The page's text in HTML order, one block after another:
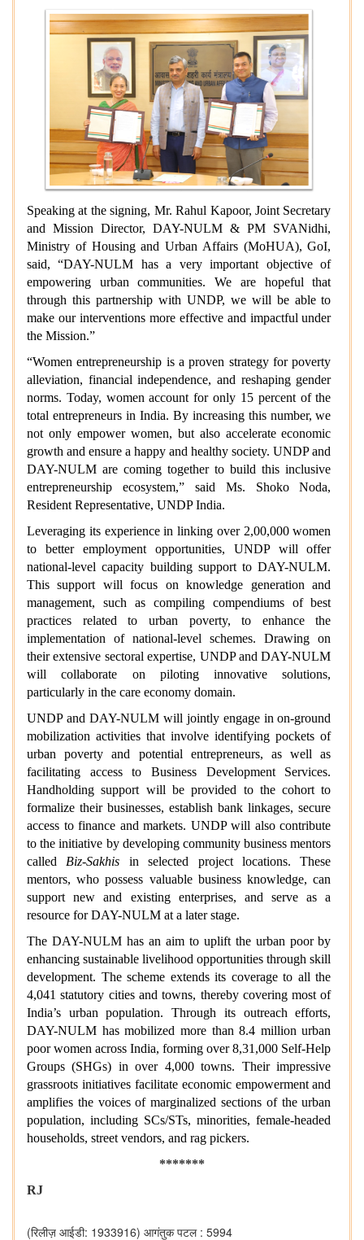
Speaking at the signing, Mr. Rahul Kapoor, Joint Secretary
and Mission Director, DAY-NULM & PM SVANidhi,
Ministry of Housing and Urban Affairs (MoHUA), GoI,
said, “DAY-NULM has a very important objective of
empowering urban communities. We are hopeful that
through this partnership with UNDP, we will be able to
make our interventions more effective and impactful under
the Mission.”
“Women entrepreneurship is a proven strategy for poverty
alleviation, financial independence, and reshaping gender
norms. Today, women account for only 15 percent of the
total entrepreneurs in India. By increasing this number, we
not only empower women, but also accelerate economic
growth and ensure a happy and healthy society. UNDP and
DAY-NULM are coming together to build this inclusive
entrepreneurship ecosystem,” said Ms. Shoko Noda,
Resident Representative, UNDP India.
Leveraging its experience in linking over 2,00,000 women
to better employment opportunities, UNDP will offer
national-level capacity building support to DAY-NULM.
This support will focus on knowledge generation and
management, such as compiling compendiums of best
practices related to urban poverty, to enhance the
implementation of national-level schemes. Drawing on
their extensive sectoral expertise, UNDP and DAY-NULM
will collaborate on piloting innovative solutions,
particularly in the care economy domain.
UNDP and DAY-NULM will jointly engage in on-ground
mobilization activities that involve identifying pockets of
urban poverty and potential entrepreneurs, as well as
facilitating access to Business Development Services.
Handholding support will be provided to the cohort to
formalize their businesses, establish bank linkages, secure
access to finance and markets. UNDP will also contribute
to the initiative by developing community business mentors
called Biz-Sakhis in selected project locations. These
mentors, who possess valuable business knowledge, can
support new and existing enterprises, and serve as a
resource for DAY-NULM at a later stage.
The DAY-NULM has an aim to uplift the urban poor by
enhancing sustainable livelihood opportunities through skill
development. The scheme extends its coverage to all the
4,041 statutory cities and towns, thereby covering most of
India’s urban population. Through its outreach efforts,
DAY-NULM has mobilized more than 8.4 million urban
poor women across India, forming over 8,31,000 Self-Help
Groups (SHGs) in over 4,000 towns. Their impressive
grassroots initiatives facilitate economic empowerment and
amplifies the voices of marginalized sections of the urban
population, including SCs/STs, minorities, female-headed
households, street vendors, and rag pickers.
*******
RJ
(रिलीज़ आईडी: 1933916) आगंतुक पटल : 5994